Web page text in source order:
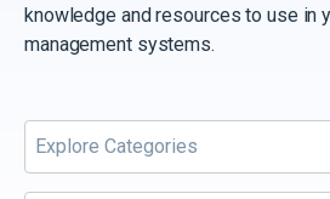
knowledge and resources to use in
management systems.